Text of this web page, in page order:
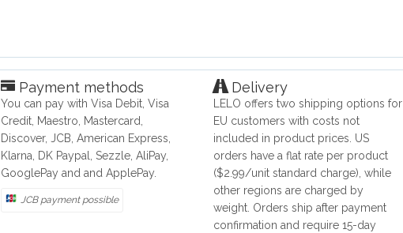
Payment methods
You can pay with Visa Debit, Visa
Credit, Maestro, Mastercard,
Discover, JCB, American Express,
Klarna, DK Paypal, Sezzle, AliPay,
GooglePay and and ApplePay.
JCB payment possible
Delivery
LELO offers two shipping options for
EU customers with costs not
included in product prices. US
orders have a flat rate per product
($2.99/unit standard charge), while
other regions are charged by
weight. Orders ship after payment
confirmation and require 15-day